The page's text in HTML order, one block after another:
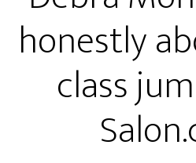
honestly
class